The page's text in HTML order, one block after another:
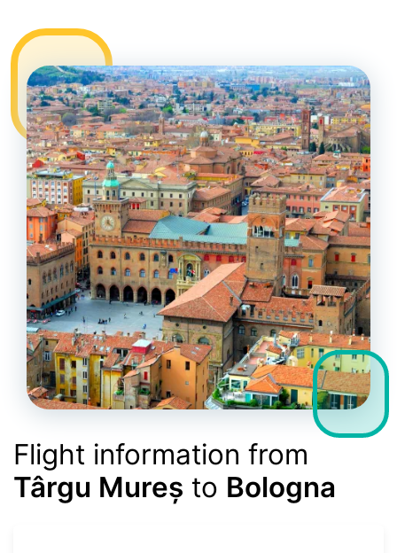
Flight information from
Târgu Mureș to Bologna